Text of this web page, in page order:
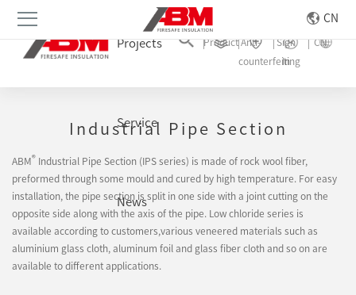
Projects
Service
News
Product Anti-
counterfeiting
Sign
In
CN
CN
Industrial Pipe Section
ABM® Industrial Pipe Section (IPS series) is made of rock wool fiber,
preformed through some mould and cured by high temperature. For easy
installation, the pipe section is split in one side with a joint cutting on the
opposite side along with the axis of the pipe. Low chloride series is
available according to customers,various veneered materials such as
aluminium glass cloth, aluminum foil and glass fiber cloth and so on are
available to different applications.